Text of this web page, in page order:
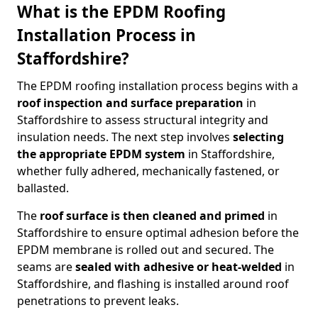
What is the EPDM Roofing
Installation Process in
Staffordshire?
The EPDM roofing installation process begins with a
roof inspection and surface preparation in
Staffordshire to assess structural integrity and
insulation needs. The next step involves selecting
the appropriate EPDM system in Staffordshire,
whether fully adhered, mechanically fastened, or
ballasted.
The roof surface is then cleaned and primed in
Staffordshire to ensure optimal adhesion before the
EPDM membrane is rolled out and secured. The
seams aresealed with adhesive or heat-welded in
Staffordshire, and flashing is installed around roof
penetrations to prevent leaks.